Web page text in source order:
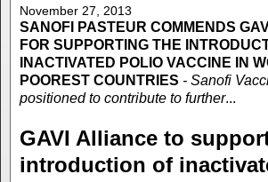
November 27, 2013
SANOFI PASTEUR COMMENDS
FOR SUPPORTING THE
INACTIVATED POLIO VACCINE IN
POOREST COUNTRIES - Sanofi
positioned to contribute to further...
GAVI Alliance to
introduction of